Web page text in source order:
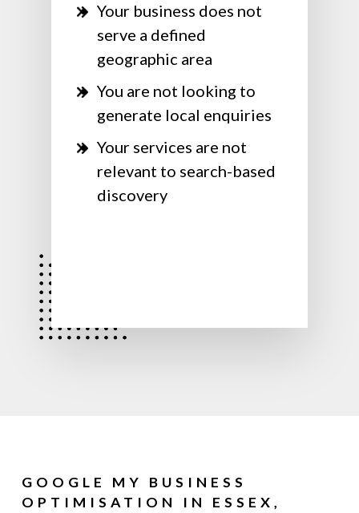
Your business does not
serve a defined
geographic area
You are not looking to
generate local enquiries
Your services are not
relevant to search-based
discovery
GOOGLE MY BUSINESS
OPTIMISATION IN ESSEX,